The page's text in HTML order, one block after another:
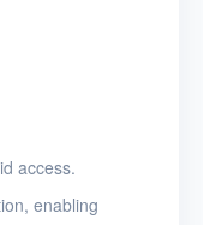
access.
enabling